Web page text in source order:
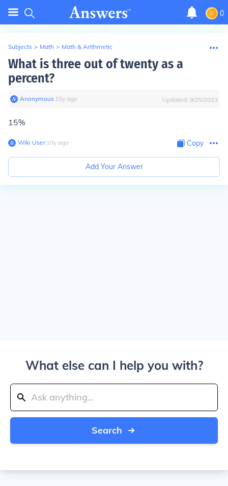
0
Subjects > Math > Math & Arithmetic
What is three out of twenty as a
percent?
Anonymous∙ 10y ago Updated: 9/25/2023
15%
Wiki User∙10y ago Copy
Add Your Answer
What else can I help you with?
Search